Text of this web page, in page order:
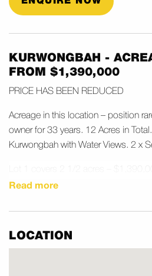
KURWONGBAH -
FROM $1,390,000
PRICE HAS BEEN REDUCED
Acreage in this location – position
owner for 33 years. 12 Acres in
Kurwongbah with Water Views. 2 x
Lot 2 covers 9 1/2 acres –
Prime Location 6 minutes to Petrie
Read more
LOCATION